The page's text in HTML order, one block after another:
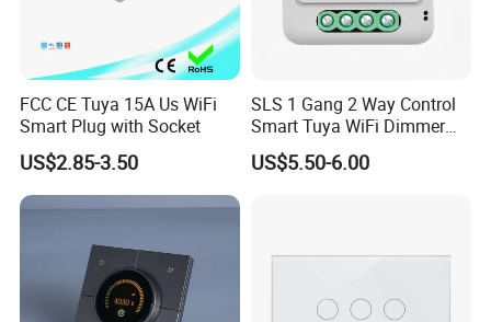
FCC CE Tuya 15A Us WiFi
Smart Plug with Socket
US$2.85-3.50
SLS 1 Gang 2 Way Control
Smart Tuya WiFi Dimmer
Switch Module
US$5.50-6.00